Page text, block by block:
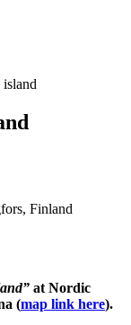
Finland
at Nordic
(map link here).